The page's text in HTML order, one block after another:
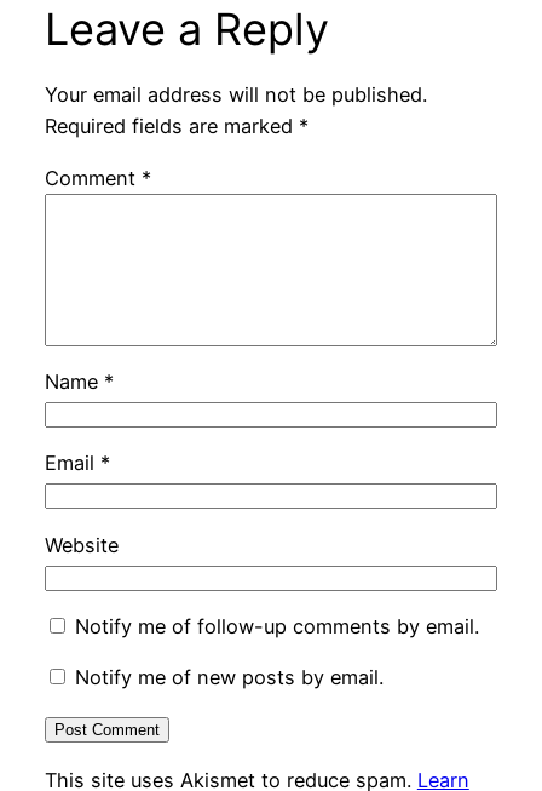
Leave a Reply
Your email address will not be published.
Required fields are marked *
Comment *
Name *
Email *
Website
Notify me of follow-up comments by email.
Notify me of new posts by email.
This site uses Akismet to reduce spam. Learn